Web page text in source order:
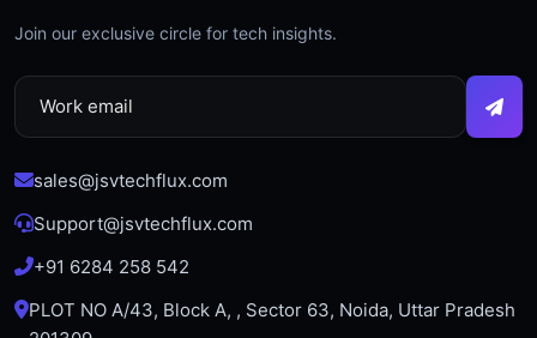
Join our exclusive circle for tech insights.
sales@jsvtechflux.com
Support@jsvtechflux.com
+91 6284 258 542
PLOT NO A/43, Block A, , Sector 63, Noida, Uttar Pradesh
201309